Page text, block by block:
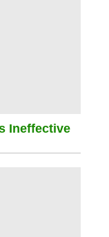
Ineffective